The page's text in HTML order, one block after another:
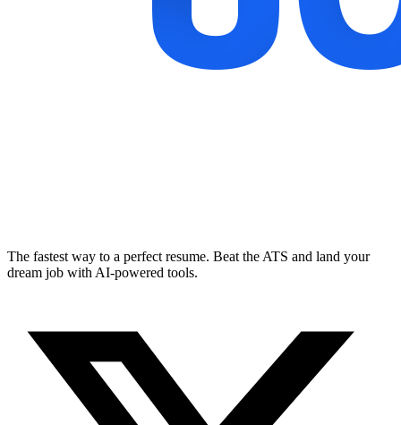
The fastest way to a perfect resume. Beat the ATS and land your
dream job with AI-powered tools.